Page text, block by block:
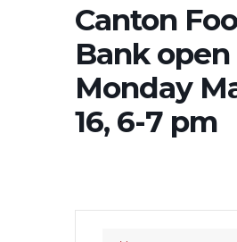
Canton
Bank open
Monday
16, 6-7 pm